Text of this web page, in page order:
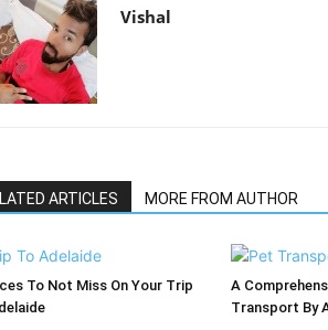
Vishal
ARTICLES MORE FROM AUTHOR
To Not Miss On Your Trip
A
Transport By